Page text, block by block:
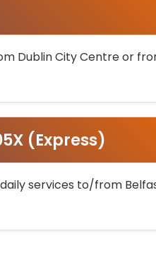
Dublin City Centre or
(Express)
services to/from